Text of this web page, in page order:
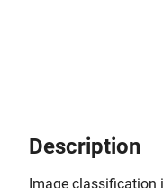
Description
Image classification